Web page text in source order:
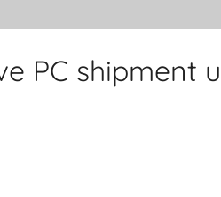
PC shipment